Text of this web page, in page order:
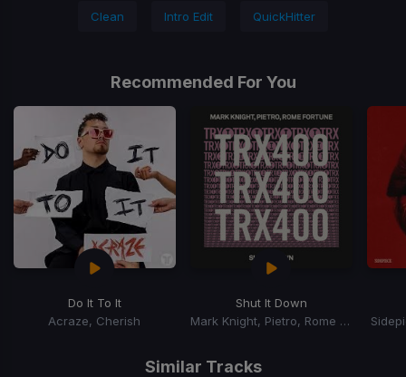
Clean Intro Edit QuickHitter
Recommended For You
Do It To It
Acraze, Cherish
Shut It Down
Mark Knight, Pietro, Rome Fortune
Similar Tracks